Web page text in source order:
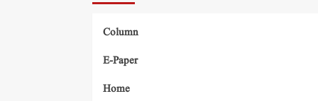
Column
E-Paper
Home